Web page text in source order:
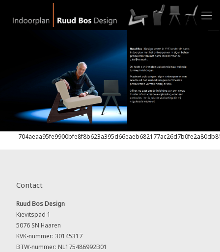
Contact
Ruud Bos Design
Kievitspad 1
5076 SN Haaren
KVK-nummer: 30145317
BTW-nummer: NL175486992B01